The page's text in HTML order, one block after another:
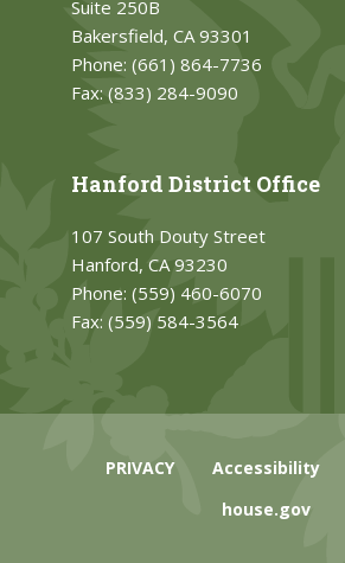
Suite 250B
Bakersfield, CA 93301
Phone: (661) 864-7736
Fax: (833) 284-9090
Hanford District Office
107 South Douty Street
Hanford, CA 93230
Phone: (559) 460-6070
Fax: (559) 584-3564
PRIVACY Accessibility
house.gov